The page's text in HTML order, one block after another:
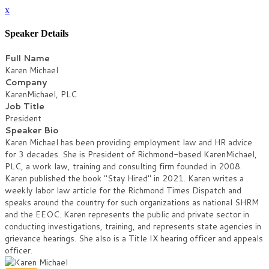
x
Speaker Details
Full Name
Karen Michael
Company
KarenMichael, PLC
Job Title
President
Speaker Bio
Karen Michael has been providing employment law and HR advice
for 3 decades. She is President of Richmond-based KarenMichael,
PLC, a work law, training and consulting firm founded in 2008.
Karen published the book "Stay Hired" in 2021. Karen writes a
weekly labor law article for the Richmond Times Dispatch and
speaks around the country for such organizations as national SHRM
and the EEOC. Karen represents the public and private sector in
conducting investigations, training, and represents state agencies in
grievance hearings. She also is a Title IX hearing officer and appeals
officer.